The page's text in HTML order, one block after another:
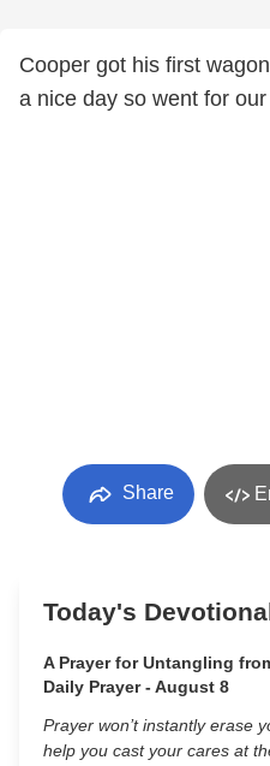
Cooper got his first
a nice day so went for
Share
Today's
A Prayer for Untangling
Daily Prayer - August 8
Prayer won’t instantly erase
help you cast your cares at